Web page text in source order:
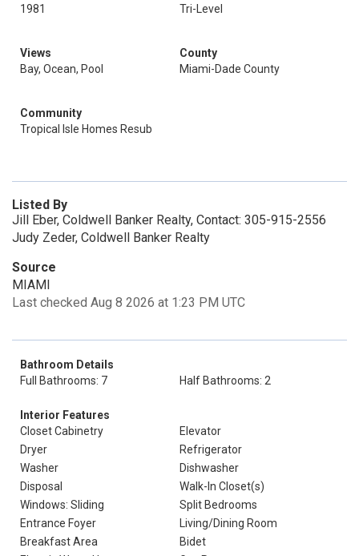
1981
Tri-Level
Views
Bay, Ocean, Pool
County
Miami-Dade County
Community
Tropical Isle Homes Resub
Listed By
Jill Eber, Coldwell Banker Realty, Contact: 305-915-2556
Judy Zeder, Coldwell Banker Realty
Source
MIAMI
Last checked Aug 8 2026 at 1:23 PM UTC
Bathroom Details
Full Bathrooms: 7
Half Bathrooms: 2
Interior Features
Closet Cabinetry
Elevator
Dryer
Refrigerator
Washer
Dishwasher
Disposal
Walk-In Closet(s)
Windows: Sliding
Split Bedrooms
Entrance Foyer
Living/Dining Room
Breakfast Area
Bidet